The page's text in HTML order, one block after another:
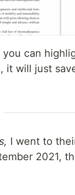
you can
it will just
I went to
2021,